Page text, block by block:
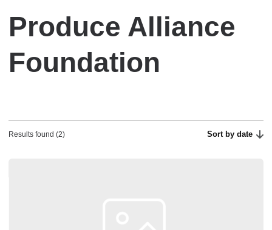
Produce Alliance
Foundation
Results found (2) Sort by date